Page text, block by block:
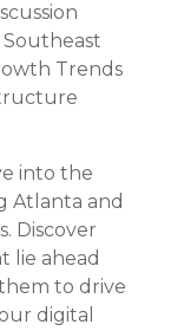
Trends
into the
Atlanta and
Discover
lie ahead
to drive
digital